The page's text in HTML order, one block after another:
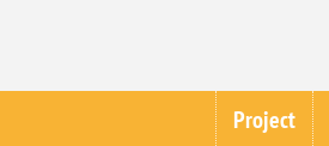
Project